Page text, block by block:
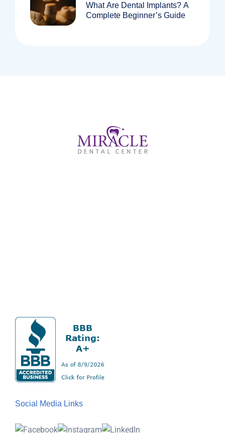
What Are Dental Implants? A
Complete Beginner’s Guide
Social Media Links